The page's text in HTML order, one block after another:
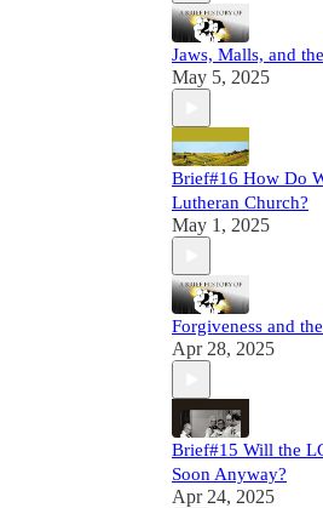
Jaws, Malls, and
May 5, 2025
Brief#16 How Do
Lutheran Church?
May 1, 2025
Forgiveness and
Apr 28, 2025
Brief#15 Will the
Soon Anyway?
Apr 24, 2025